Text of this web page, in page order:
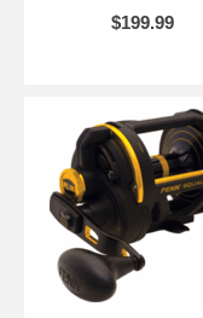
$199.99